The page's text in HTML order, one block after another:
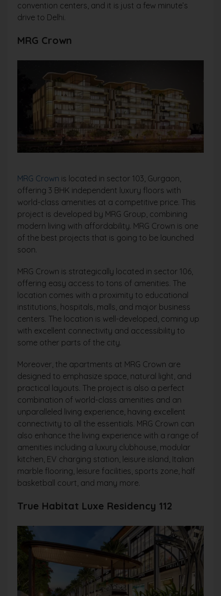
convention centers, and it is just a few minute’s
drive to Delhi.
MRG Crown
MRG Crown is located in sector 103, Gurgaon,
offering 3 BHK independent luxury floors with
world-class amenities at a competitive price. This
project is developed by MRG Group, combining
modern living with affordability. MRG Crown is one
of the best projects that is going to be launched
soon.
MRG Crown is strategically located in sector 106,
offering easy access to tons of amenities. The
location comes with a proximity to educational
institutions, hospitals, malls, and major business
centers. The location is well-developed, coming up
with excellent connectivity and accessibility to
some other parts of the city.
Moreover, the apartments at MRG Crown are
designed to emphasize space, natural light, and
practical layouts. The project is also a perfect
combination of world-class amenities and an
unparalleled living experience, having excellent
connectivity to all the essentials. MRG Crown can
also enhance the living experience with a range of
amenities including a luxury clubhouse, modular
kitchen, EV charging station, leisure island, Italian
marble flooring, leisure facilities, sports zone, half
basketball court, and many more.
True Habitat Luxe Residency 112